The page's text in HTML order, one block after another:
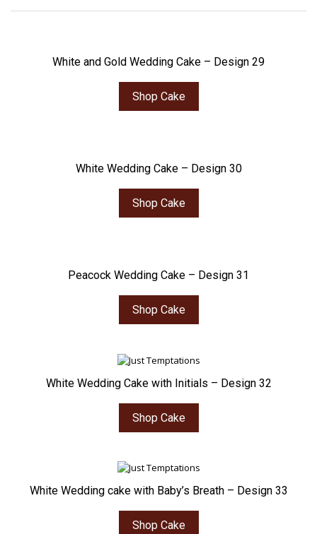
White and Gold Wedding Cake – Design 29
Shop Cake
White Wedding Cake – Design 30
Shop Cake
Peacock Wedding Cake – Design 31
Shop Cake
White Wedding Cake with Initials – Design 32
Shop Cake
White Wedding cake with Baby’s Breath – Design 33
Shop Cake